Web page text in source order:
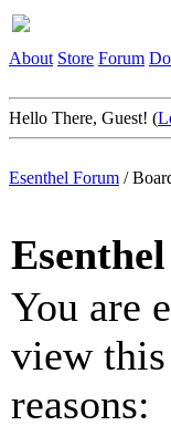
About Store Forum
Hello There, Guest! (
Esenthel Forum /
You are
view
reasons: